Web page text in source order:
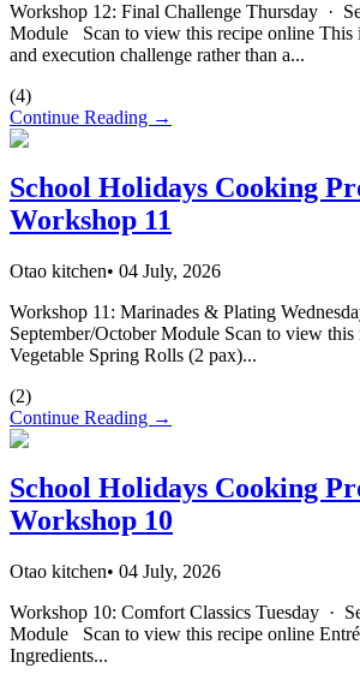
Workshop 12: Final Challenge Thursday ·
Module Scan to view this recipe online This
and execution challenge rather than a...
(4)
Continue Reading →
School Holidays Cooking
Workshop 11
Otao kitchen• 04 July, 2026
Workshop 11: Marinades & Plating
September/October Module Scan to view
Vegetable Spring Rolls (2 pax)...
(2)
Continue Reading →
School Holidays Cooking
Workshop 10
Otao kitchen• 04 July, 2026
Workshop 10: Comfort Classics Tuesday ·
Module Scan to view this recipe online
Ingredients...